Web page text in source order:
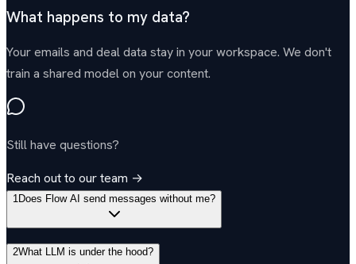
What happens to my data?
Your emails and deal data stay in your workspace. We don't
train a shared model on your content.
Still have questions?
Reach out to our team →
1Does Flow AI send messages without me?
2What LLM is under the hood?